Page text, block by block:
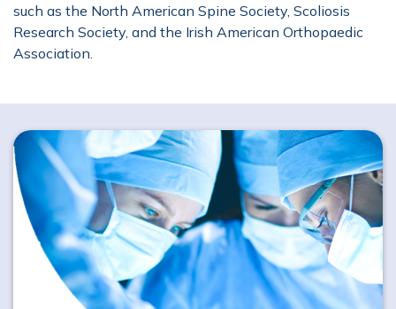
such as the North American Spine Society, Scoliosis
Research Society, and the Irish American Orthopaedic
Association.